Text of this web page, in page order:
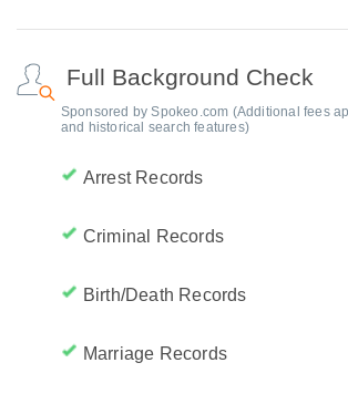
Full Background Check
Sponsored by Spokeo.com (Additional fees
and historical search features)
Arrest Records
Criminal Records
Birth/Death Records
Marriage Records